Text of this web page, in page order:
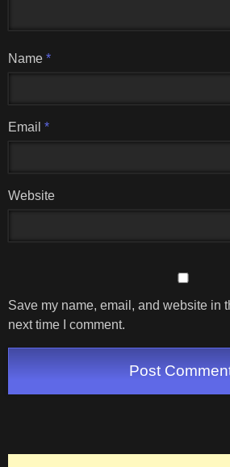
Name *
Email *
Website
Save my name, email, and website in
next time I comment.